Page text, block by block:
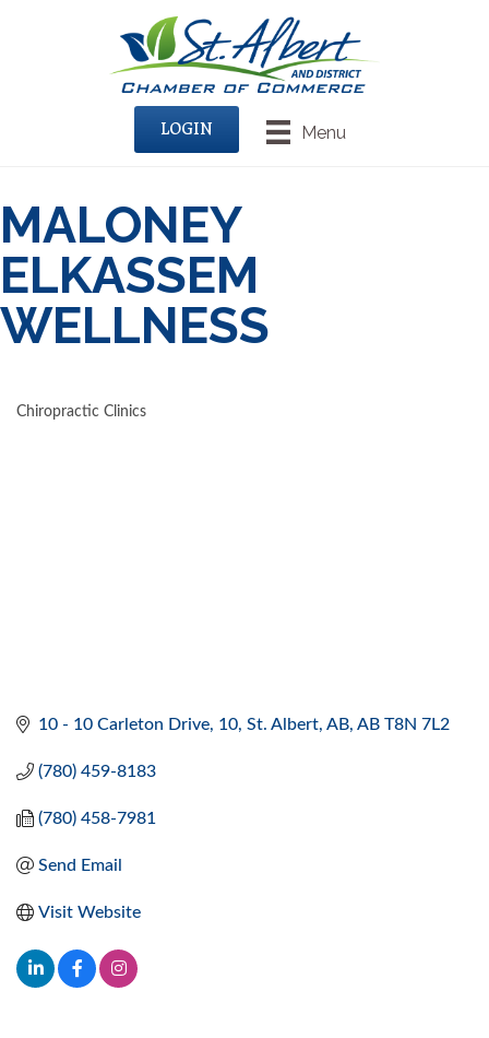
Menu
LOGIN
MALONEY
ELKASSEM
WELLNESS
Chiropractic Clinics
10 - 10 Carleton Drive 10 St. Albert, AB AB T8N 7L2
(780) 459-8183
(780) 458-7981
Send Email
Visit Website